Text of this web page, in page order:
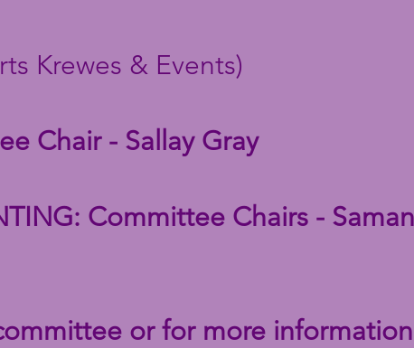
Krewes & Events)
Chair - Sallay Gray
Committee Chairs -
or for more